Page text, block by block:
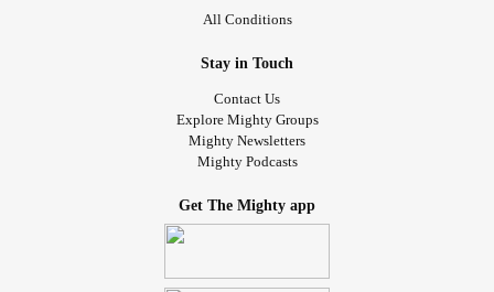
All Conditions
Stay in Touch
Contact Us
Explore Mighty Groups
Mighty Newsletters
Mighty Podcasts
Get The Mighty app